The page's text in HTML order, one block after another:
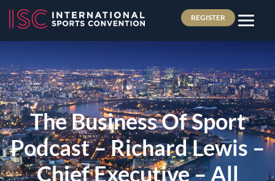
REGISTER
The Business Of Sport
Podcast – Richard Lewis –
Chief Executive – All